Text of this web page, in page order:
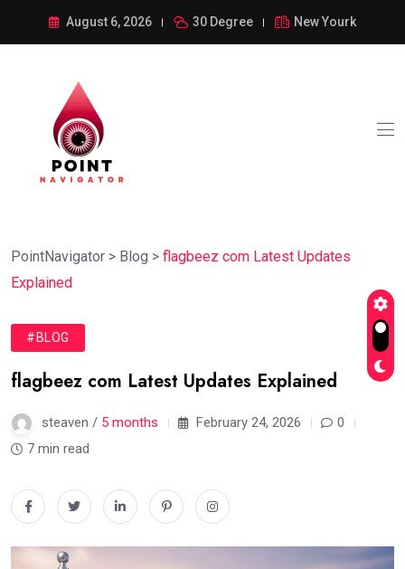
August 6, 2026 30 Degree New Yourk
PointNavigator > Blog > flagbeez com Latest Updates
Explained
#BLOG
flagbeez com Latest Updates Explained
steaven / 5 months February 24, 2026
0
7 min read